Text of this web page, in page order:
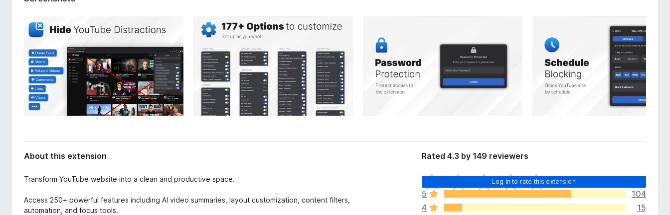
d
About this extension
Transform YouTube website into a clean and productive space.
Access 250+ powerful features including AI video summaries, layout customization, content filters,
automation, and focus tools.
Rated 4.3 by 149 reviewers
Log in to rate this extension
T
h
e
r
5
104
4
15